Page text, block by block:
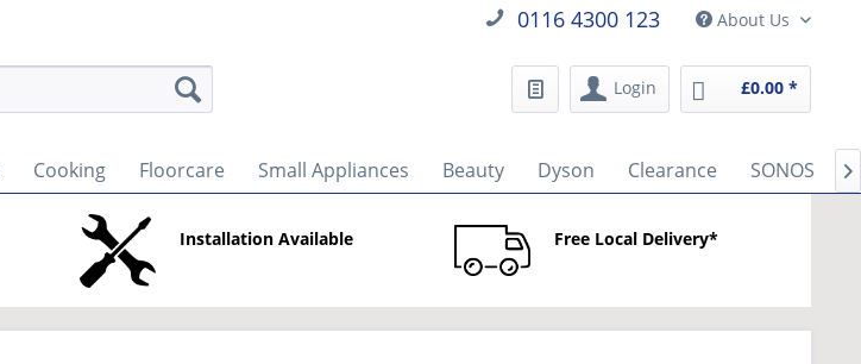
0116 4300 123 About Us
Login £0.00 *
Cooking Floorcare Small Appliances Beauty Dyson Clearance SONOS 
Installation Available Free Local Delivery*